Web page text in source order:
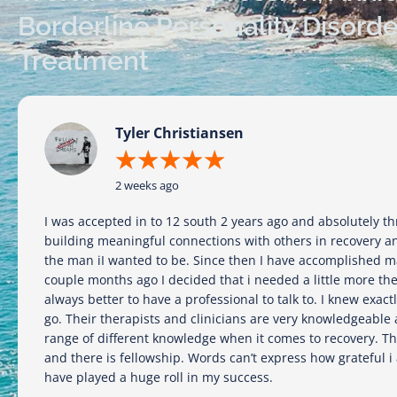
Borderline Personality
Treatment
Tyler Christiansen
★★★★★
2 weeks ago
I was accepted in to 12 south 2 years ago and absolutely
building meaningful connections with others in recovery
the man iI wanted to be. Since then I have accomplished
couple months ago I decided that i needed a little more
always better to have a professional to talk to. I knew
go. Their therapists and clinicians are very knowledgeable
range of different knowledge when it comes to recovery.
and there is fellowship. Words can’t express how grateful
have played a huge roll in my success.